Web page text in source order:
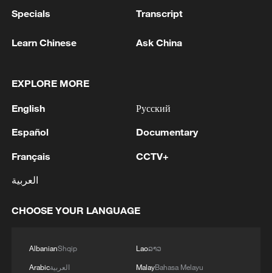
Specials Transcript
Learn Chinese Ask China
EXPLORE MORE
English
Español
Français
العربية
Русский
Documentary
CCTV+
CHOOSE YOUR LANGUAGE
AlbanianShqip
Arabicالعربية
Laoລາວ
MalayBahasa Melayu